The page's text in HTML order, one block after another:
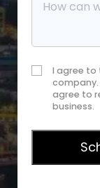
I agree to
company.
agree to
business.